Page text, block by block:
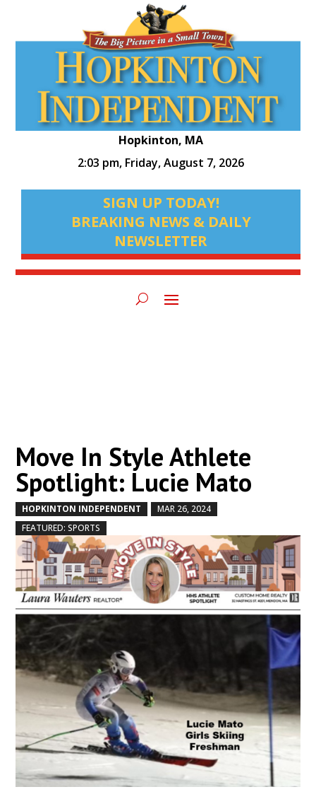
Hopkinton, MA
2:03 pm, Friday, August 7, 2026
SIGN UP TODAY!
BREAKING NEWS & DAILY
NEWSLETTER
Move In Style Athlete
Spotlight: Lucie Mato
HOPKINTON INDEPENDENT MAR 26, 2024
FEATURED: SPORTS